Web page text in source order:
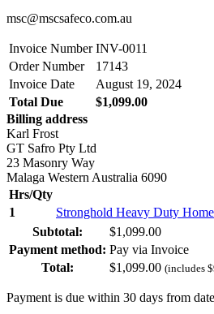
msc@mscsafeco.com.au
Invoice Number INV-0011
Order Number
17143
Invoice Date
August 19, 2024
Total Due
$1,099.00
Billing address
Karl Frost
GT Safro Pty Ltd
23 Masonry Way
Malaga Western Australia 6090
Hrs/Qty
1
Stronghold Heavy Duty
Subtotal:
$1,099.00
Payment method: Pay via Invoice
Total:
$1,099.00 (includes $
Payment is due within 30 days from